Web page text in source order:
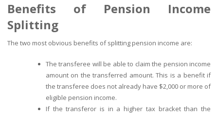
Benefits of Pension Income
Splitting
The two most obvious benefits of splitting pension income are:
The transferee will be able to claim the pension income
amount on the transferred amount. This is a benefit if
the transferee does not already have $2,000 or more of
eligible pension income.
If the transferor is in a higher tax bracket than the